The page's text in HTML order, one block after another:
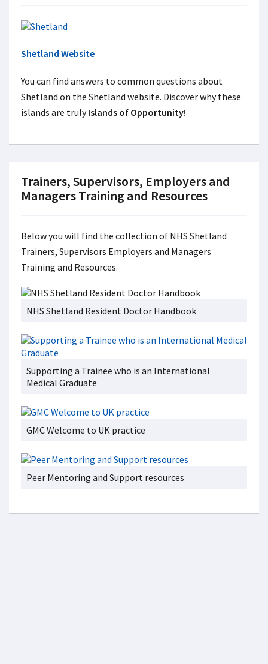
Shetland Website
You can find answers to common questions about
Shetland on the Shetland website. Discover why these
islands are trulyIslands of Opportunity!
Trainers, Supervisors, Employers and
Managers Training and Resources
Below you will find the collection of NHS Shetland
Trainers, Supervisors Employers and Managers
Training and Resources.
NHS Shetland Resident Doctor Handbook
Supporting a Trainee who is an International
Medical Graduate
GMC Welcome to UK practice
Peer Mentoring and Support resources